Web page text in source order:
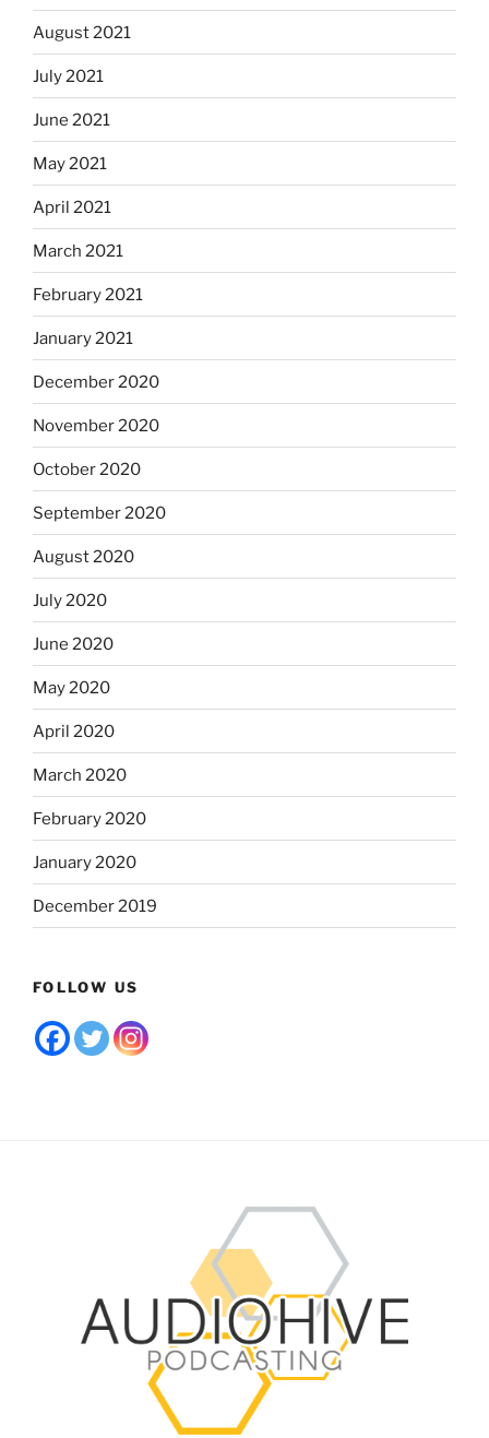
August 2021
July 2021
June 2021
May 2021
April 2021
March 2021
February 2021
January 2021
December 2020
November 2020
October 2020
September 2020
August 2020
July 2020
June 2020
May 2020
April 2020
March 2020
February 2020
January 2020
December 2019
FOLLOW US